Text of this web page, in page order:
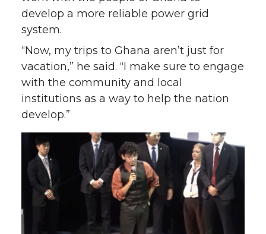
develop a more reliable power grid
system.
“Now, my trips to Ghana aren’t just for
vacation,” he said. “I make sure to engage
with the community and local
institutions as a way to help the nation
develop.”